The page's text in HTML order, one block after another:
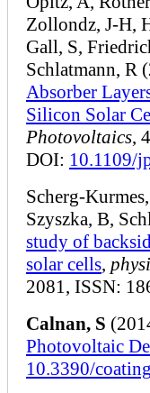
Zollondz, J-H,
Gall, S,
Schlatmann, R
Absorber
Silicon Solar
Photovoltaics,
DOI: 10.1109/
Scherg-
Szyszka, B,
study of
solar cells,
2081, ISSN:
Calnan, S
Photovoltaic
10.3390/